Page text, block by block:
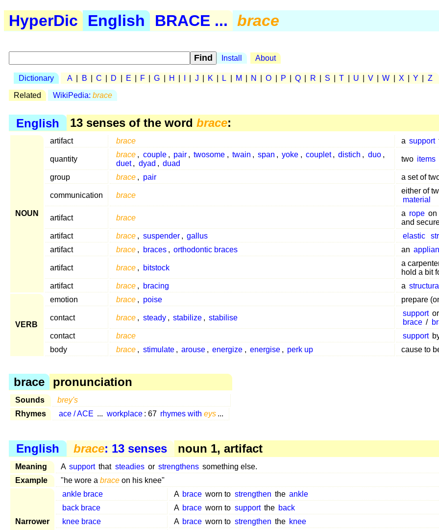
HyperDic English BRACE ... brace
Install About
Dictionary A B C D E F G H J K L M N O P Q R S T U V W X Y Z
Related WikiPedia: brace
English 13 senses of the word brace:
NOUN
artifact brace a support
quantity
brace , couple , pair , twosome , twain , span , yoke , couplet , distich , duo ,
duet , dyad , duad
two items
group brace , pair a set of
communication brace
either of
material
artifact brace
a rope
and
artifact
brace , suspender , gallus elastic
artifact
brace , braces , orthodontic braces an
artifact brace , bitstock
a
hold a bit
artifact
brace , bracing a
VERB
emotion brace , poise prepare
contact brace , steady , stabilize , stabilise
support
brace /
contact
brace support
body
brace , stimulate , arouse , energize , energise , perk up cause to
brace pronunciation
Sounds
brey's
Rhymes
ace / ACE ... workplace : 67 rhymes with eys ...
English brace: 13 senses noun 1, artifact
Meaning A support that steadies or strengthens something else.
Example
"he wore a brace on his knee"
Narrower
ankle brace A brace worn to strengthen the ankle
back brace
A brace worn to support the back
knee brace
A brace worn to strengthen the knee